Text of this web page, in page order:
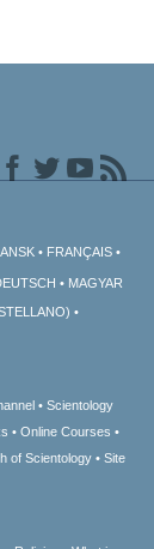
FRANÇAIS
MAGYAR
Scientology
Online Courses
of Scientology
Site